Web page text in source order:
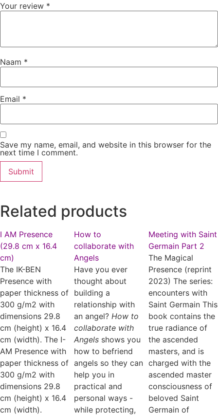
Your review *
Naam *
Email *
Save my name, email, and website in this browser for the
next time I comment.
Related products
I AM Presence
(29.8 cm x 16.4
cm)
The IK-BEN
Presence with
paper thickness of
300 g/m2 with
dimensions 29.8
cm (height) x 16.4
cm (width). The I-
AM Presence with
paper thickness of
300 g/m2 with
dimensions 29.8
cm (height) x 16.4
cm (width).
How to
collaborate with
Angels
Have you ever
thought about
building a
relationship with
an angel? How to
collaborate with
Angels shows you
how to befriend
angels so they can
help you in
practical and
personal ways -
while protecting,
Meeting with Saint
Germain Part 2
The Magical
Presence (reprint
2023) The series:
encounters with
Saint Germain This
book contains the
true radiance of
the ascended
masters, and is
charged with the
ascended master
consciousness of
beloved Saint
Germain of